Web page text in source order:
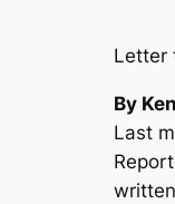
Letter
By
Last